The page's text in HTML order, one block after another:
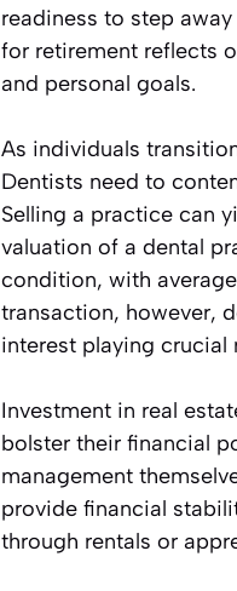
readiness to step
for retirement reflects
and personal goals.
As individuals
Dentists need to
Selling a practice can
valuation of a dental
condition, with
transaction, however,
interest playing crucial
Investment in real
bolster their financial
management
provide financial
through rentals or